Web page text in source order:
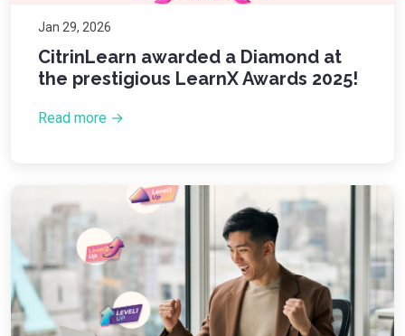
Jan 29, 2026
CitrinLearn awarded a Diamond at
the prestigious LearnX Awards 2025!
Read more →